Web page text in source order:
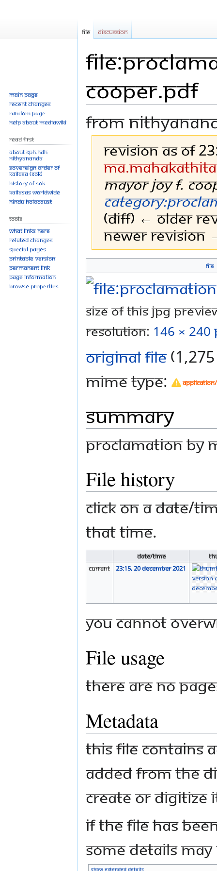
Cooper.pdf
From
Revision as of
Ma.mahakathita
Mayor Joy F.
(diff) ← Older
Newer revision
Jump
to
navigation
Jump
to
search
File
Size of this JPG
resolution: 146 × 240
Original file
MIME type:
Summary
Proclamation by
File history
Click on a date/
that time.
Date/Time
current
23:15, 20 December 2021
You cannot
File usage
There are no
Metadata
This file contains
added from the
create or digitize
If the file has
some details
Show extended details
File Discussion
Main page
Recent changes
Random page
Help about MediaWiki
Read First
About SPH.HDH
Nithyananda
Sovereign Order of
KAILASA (SOK)
History of SOK
KAILASAs Worldwide
Hindu Holocaust
Tools
What links here
Related changes
Special pages
Printable version
Permanent link
Page information
Browse properties